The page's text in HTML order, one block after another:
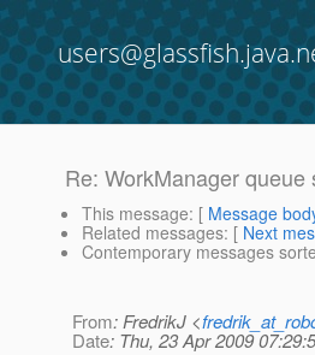
Re: WorkManager queue
This message: [ Message
Related messages: [ Next
Contemporary messages
From: FredrikJ <
Date: Thu, 23 Apr 2009